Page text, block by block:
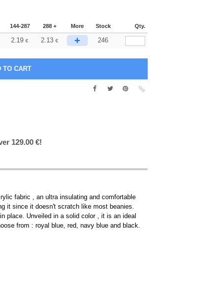
144-287 288 + More Stock Qty.
2.19 € 2.13 € + 246
129.00 €!
fabric , an ultra insulating and comfortable
it since it doesn't scratch like most beanies.
place. Unveiled in a solid color , it is an ideal
from : royal blue, red, navy blue and black.